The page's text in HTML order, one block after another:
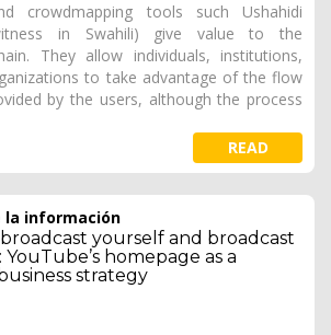
crowdmapping tools such Ushahidi
in Swahili) give value to the
They allow individuals, institutions,
to take advantage of the flow
by the users, although the process
READ
la información
yourself and broadcast
homepage as a
strategy